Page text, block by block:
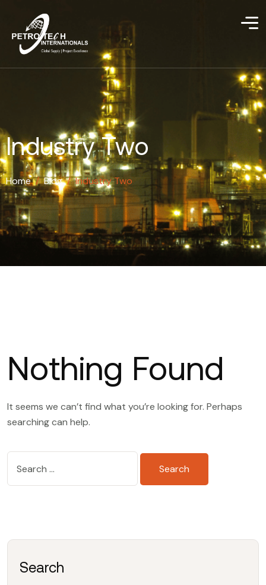
Industry Two
Home / Blog / Industry Two
Nothing Found
It seems we can’t find what you’re looking for. Perhaps
searching can help.
Search